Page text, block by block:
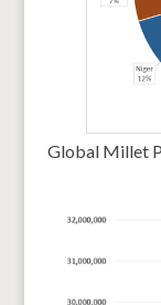
Global Millet